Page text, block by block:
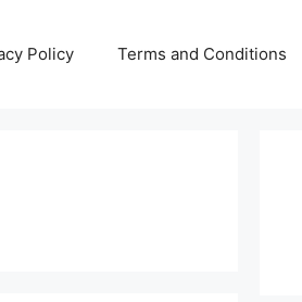
Policy Terms and Conditions